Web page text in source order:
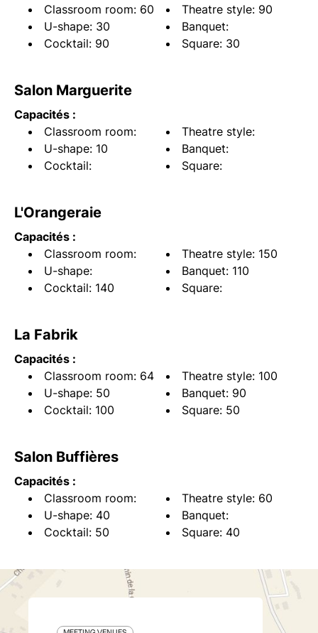
Classroom room: 60
Theatre style: 90
U-shape: 30
Banquet:
Cocktail: 90
Square: 30
Salon Marguerite
Capacités :
Classroom room:
Theatre style:
U-shape: 10
Banquet:
Cocktail:
Square:
L'Orangeraie
Capacités :
Classroom room:
Theatre style: 150
U-shape:
Banquet: 110
Cocktail: 140
Square:
La Fabrik
Capacités :
Classroom room: 64
Theatre style: 100
U-shape: 50
Banquet: 90
Cocktail: 100
Square: 50
Salon Buffières
Capacités :
Classroom room:
Theatre style: 60
U-shape: 40
Banquet:
Cocktail: 50
Square: 40